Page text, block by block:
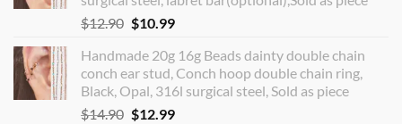
$12.90 Original
was:
$12.90.
$10.99Current
is:
$10.99.
Handmade 20g 16g Beads dainty double chain
conch ear stud, Conch hoop double chain ring,
Black, Opal, 316l surgical steel, Sold as piece
$14.90 Original
$12.99Current